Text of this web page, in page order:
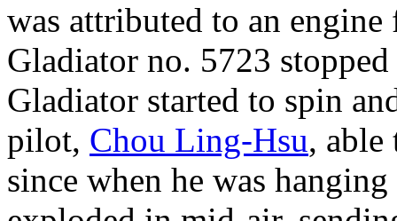
was attributed to an
Gladiator no. 5723
Gladiator started to spin
pilot, Chou Ling-Hsu,
since when he was